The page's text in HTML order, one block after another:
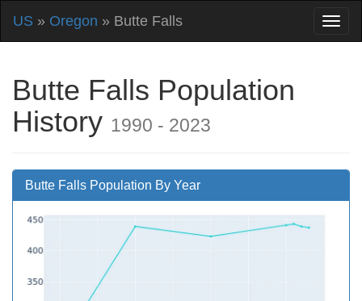
US » Oregon » Butte Falls
Butte Falls Population
History 1990 - 2023
Butte Falls Population By Year